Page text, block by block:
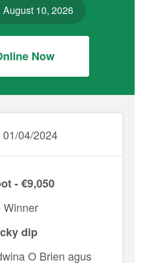
August 10, 2026
Now
01/04/2024
- €9,050
Winner
dip
O Brien agus